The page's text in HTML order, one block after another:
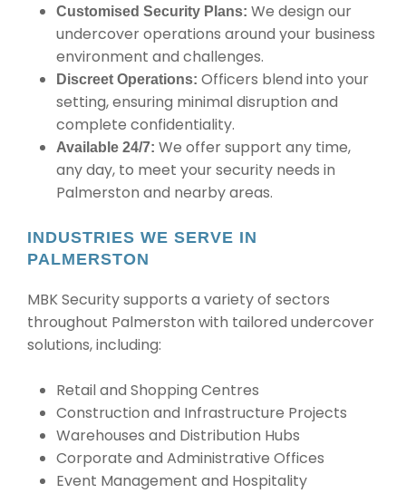
Customised Security Plans: We design our
undercover operations around your business
environment and challenges.
Discreet Operations: Officers blend into your
setting, ensuring minimal disruption and
complete confidentiality.
Available 24/7: We offer support any time,
any day, to meet your security needs in
Palmerston and nearby areas.
INDUSTRIES WE SERVE IN
PALMERSTON
MBK Security supports a variety of sectors
throughout Palmerston with tailored undercover
solutions, including:
Retail and Shopping Centres
Construction and Infrastructure Projects
Warehouses and Distribution Hubs
Corporate and Administrative Offices
Event Management and Hospitality